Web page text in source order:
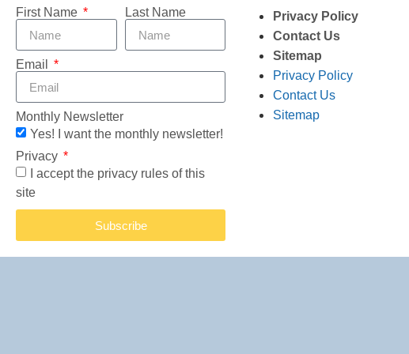
First Name Last Name
Email
Monthly Newsletter
Yes! I want the monthly newsletter!
Privacy
I accept the privacy rules of this
site
Subscribe
Privacy Policy
Contact Us
Sitemap
Privacy Policy
Contact Us
Sitemap